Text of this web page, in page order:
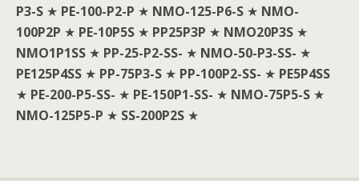
P3-S ★ PE-100-P2-P ★ NMO-125-P6-S ★ NMO-
100P2P ★ PE-10P5S ★ PP25P3P ★ NMO20P3S ★
NMO1P1SS ★ PP-25-P2-SS- ★ NMO-50-P3-SS- ★
PE125P4SS ★ PP-75P3-S ★ PP-100P2-SS- ★ PE5P4SS
★ PE-200-P5-SS- ★ PE-150P1-SS- ★ NMO-75P5-S ★
NMO-125P5-P ★ SS-200P2S ★